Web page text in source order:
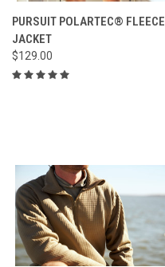
PURSUIT POLARTEC® FLEECE
JACKET
$129.00